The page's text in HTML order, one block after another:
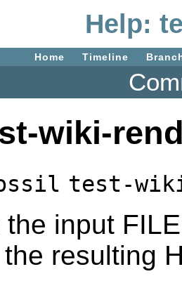
Help:
Home Timeline
wiki-
test-
input
resulting